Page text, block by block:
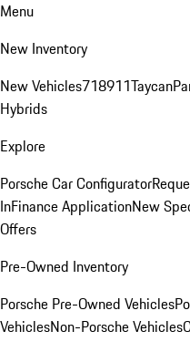
Menu
New Inventory
New Vehicles718911Taycan
Hybrids
Explore
Porsche Car Configurator
InFinance ApplicationNew
Offers
Pre-Owned Inventory
Porsche Pre-Owned Vehicles
VehiclesNon-Porsche Vehicles